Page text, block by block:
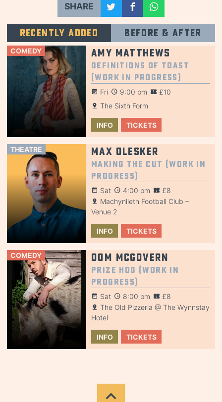
SHARE
Recently added Before & after
COMEDY Amy Matthews
Definitions of Toast
(Work in Progress)
Fri 9:00 pm
£10
The Sixth Form
INFO TICKETS
THEATRE Max Olesker
Making the Cut (Work in
Progress)
Sat 4:00 pm
£8
Machynlleth Football Club –
Venue 2
INFO TICKETS
COMEDY Dom McGovern
Prize Hog (Work in
Progress)
Sat 8:00 pm
£8
The Old Pizzeria @ The Wynnstay
Hotel
INFO TICKETS